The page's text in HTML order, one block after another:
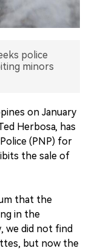
police
minors
on January
Herbosa, has
(PNP) for
the sale of
that the
in the
we did not find
but now the